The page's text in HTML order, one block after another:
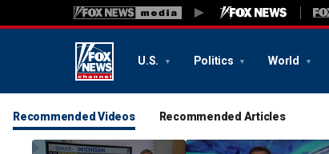
U.S. Politics World
Recommended Videos Recommended Articles